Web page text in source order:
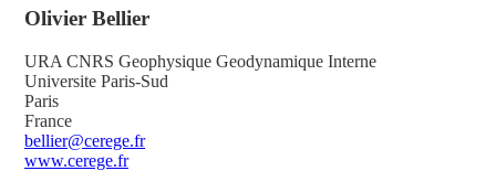
Olivier Bellier
URA CNRS Geophysique Geodynamique Interne
Universite Paris-Sud
Paris
France
bellier@cerege.fr
www.cerege.fr